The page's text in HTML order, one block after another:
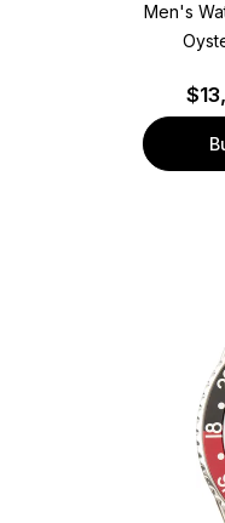
Men's
$
To Wishlist